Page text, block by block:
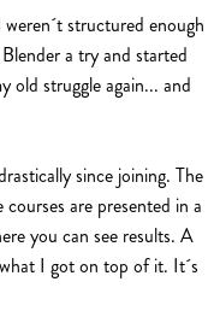
structured enough
a try and started
old struggle again... and
since joining. The
are presented in a
you can see results. A
I got on top of it. It´s